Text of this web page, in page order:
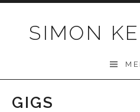
SIMON
GIGS